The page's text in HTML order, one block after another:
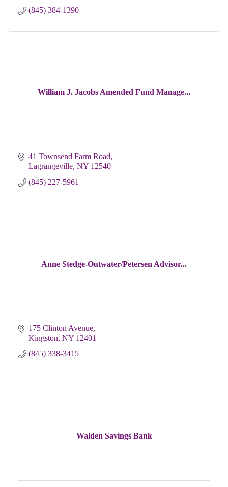
(845) 384-1390
William J. Jacobs Amended Fund Manage...
41 Townsend Farm Road
Lagrangeville NY 12540
(845) 227-5961
Anne Stedge-Outwater/Petersen Advisor...
175 Clinton Avenue
Kingston NY 12401
(845) 338-3415
Walden Savings Bank